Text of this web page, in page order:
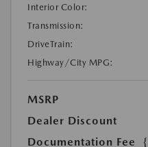
Interior Color:
Transmission:
DriveTrain:
Highway/City MPG:
MSRP
Dealer Discount
Documentation Fee